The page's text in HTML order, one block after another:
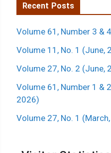
Recent Posts
Volume 61, Number 3 &
Volume 11, No. 1 (June,
Volume 27, No. 2 (June,
Volume 61, Number 1 &
2026)
Volume 27, No. 1